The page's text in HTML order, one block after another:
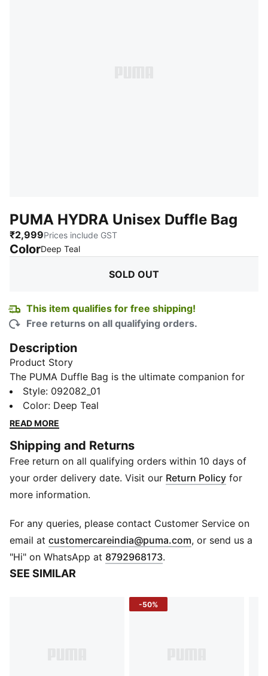
PUMA HYDRA Unisex Duffle Bag
₹2,999Prices include GST
ColorDeep Teal:
SOLD OUT
This item qualifies for free shipping!
Free returns on all qualifying orders.
Description
Product Story
The PUMA Duffle Bag is the ultimate companion for
your active lifestyle. This bag features a classic design
that stands out in any crowd, whether you're hitting
the gym or heading out for a weekend adventure. A
while multiple zip compartments keep your gear
organized and secure. The adjustable shoulder strap
offers versatility and comfort during transport.
Details
PUMA cat logo
One main zip compartment
Exterior zip pocket
Side mesh pocket and zip pockets
Dual grab handles
Style: 092082_01
Color: Deep Teal
READ MORE
Shipping and Returns
Free return on all qualifying orders within 10 days of
your order delivery date. Visit our Return Policy for
more information.
For any queries, please contact Customer Service on
email at customercareindia@puma.com Opens in new
, or send us a
"Hi" on WhatsApp at 8792968173.
SEE SIMILAR
-50%